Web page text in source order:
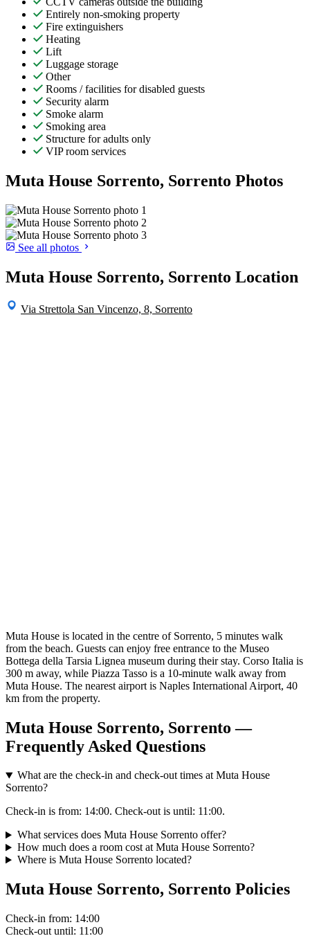
Entirely non-smoking property
Fire extinguishers
Heating
Lift
Luggage storage
Other
Rooms / facilities for disabled guests
Security alarm
Smoke alarm
Smoking area
Structure for adults only
VIP room services
Muta House Sorrento, Sorrento Photos
See all photos
Muta House Sorrento, Sorrento Location
Via Strettola San Vincenzo, 8, Sorrento
Muta House is located in the centre of Sorrento, 5 minutes walk
from the beach. Guests can enjoy free entrance to the Museo
Bottega della Tarsia Lignea museum during their stay. Corso Italia is
300 m away, while Piazza Tasso is a 10-minute walk away from
Muta House. The nearest airport is Naples International Airport, 40
km from the property.
Muta House Sorrento, Sorrento —
Frequently Asked Questions
What are the check-in and check-out times at Muta House
Sorrento?
Check-in is from: 14:00. Check-out is until: 11:00.
What services does Muta House Sorrento offer?
How much does a room cost at Muta House Sorrento?
Where is Muta House Sorrento located?
Muta House Sorrento, Sorrento Policies
Check-in from: 14:00
Check-out until: 11:00